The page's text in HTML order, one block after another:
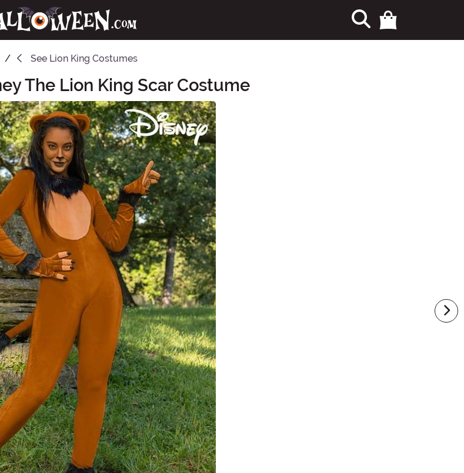
See Lion King Costumes
The Lion King Scar Costume